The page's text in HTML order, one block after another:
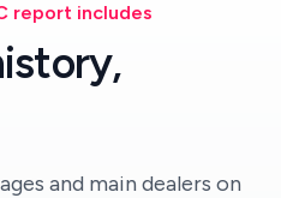
report includes
and main dealers on